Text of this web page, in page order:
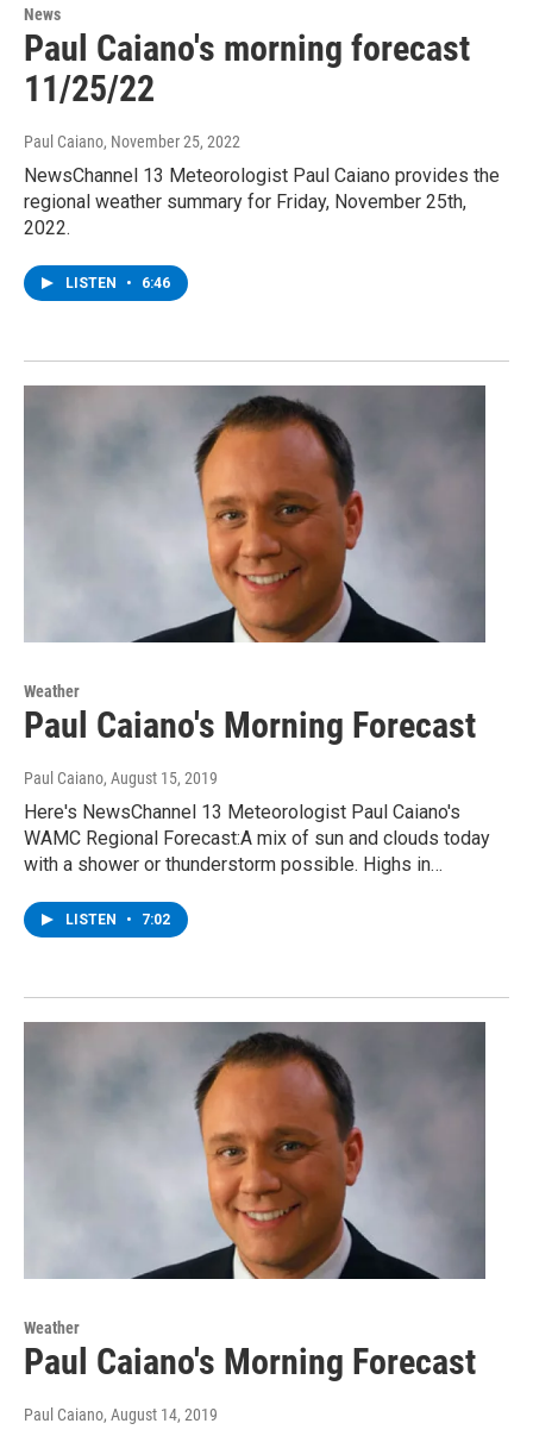
News
Paul Caiano's morning forecast
11/25/22
Paul Caiano, November 25, 2022
NewsChannel 13 Meteorologist Paul Caiano provides the
regional weather summary for Friday, November 25th,
2022.
LISTEN • 6:46
Weather
Paul Caiano's Morning Forecast
Paul Caiano, August 15, 2019
Here's NewsChannel 13 Meteorologist Paul Caiano's
WAMC Regional Forecast:A mix of sun and clouds today
with a shower or thunderstorm possible. Highs in…
LISTEN • 7:02
Weather
Paul Caiano's Morning Forecast
Paul Caiano, August 14, 2019